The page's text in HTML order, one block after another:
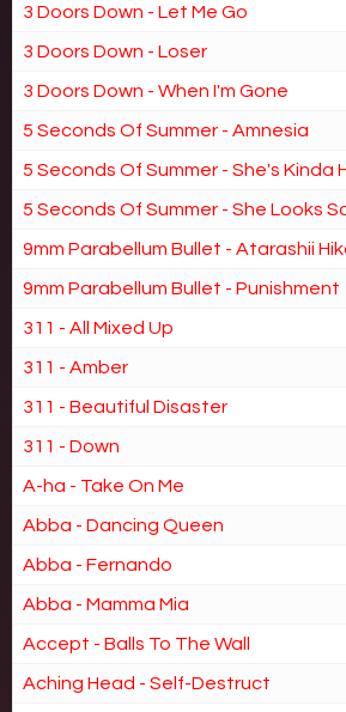
3 Doors Down - Let Me Go
3 Doors Down - Loser
3 Doors Down - When I'm Gone
5 Seconds Of Summer - Amnesia
5 Seconds Of Summer - She's Kinda
5 Seconds Of Summer - She Looks
9mm Parabellum Bullet - Atarashii
9mm Parabellum Bullet - Punishment
311 - All Mixed Up
311 - Amber
311 - Beautiful Disaster
311 - Down
A-ha - Take On Me
Abba - Dancing Queen
Abba - Fernando
Abba - Mamma Mia
Accept - Balls To The Wall
Aching Head - Self-Destruct